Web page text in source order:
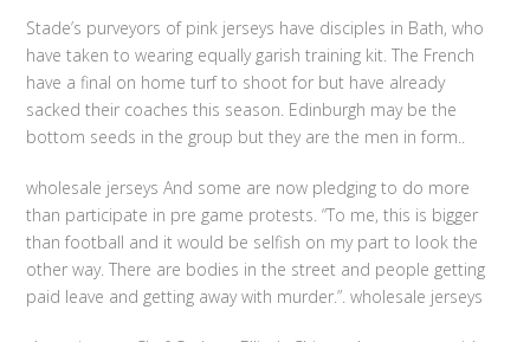
Stade’s purveyors of pink jerseys have disciples in Bath, who
have taken to wearing equally garish training kit. The French
have a final on home turf to shoot for but have already
sacked their coaches this season. Edinburgh may be the
bottom seeds in the group but they are the men in form..
wholesale jerseys And some are now pledging to do more
than participate in pre game protests. “To me, this is bigger
than football and it would be selfish on my part to look the
other way. There are bodies in the street and people getting
paid leave and getting away with murder.”. wholesale jerseys